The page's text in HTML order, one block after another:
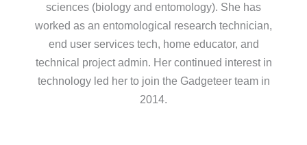
sciences (biology and entomology). She has
worked as an entomological research technician,
end user services tech, home educator, and
technical project admin. Her continued interest in
technology led her to join the Gadgeteer team in
2014.